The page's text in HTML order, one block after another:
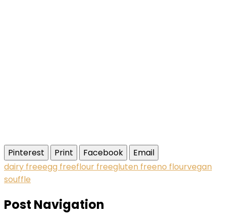
Pinterest Print Facebook
Email
dairy freeegg freeflour freegluten freeno flourvegan
souffle
Post Navigation